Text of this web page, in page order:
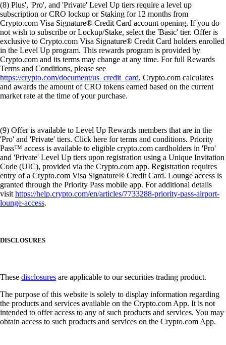
(8) Plus', 'Pro', and 'Private' Level Up tiers require a level up
subscription or CRO lockup or Staking for 12 months from
Crypto.com Visa Signature® Credit Card account opening. If you do
not wish to subscribe or Lockup/Stake, select the 'Basic' tier. Offer is
exclusive to Crypto.com Visa Signature® Credit Card holders enrolled
in the Level Up program. This rewards program is provided by
Crypto.com and its terms may change at any time. For full Rewards
Terms and Conditions, please see
https://crypto.com/document/us_credit_card. Crypto.com calculates
and awards the amount of CRO tokens earned based on the current
market rate at the time of your purchase.
(9) Offer is available to Level Up Rewards members that are in the
'Pro' and 'Private' tiers. Click here for terms and conditions. Priority
Pass™ access is available to eligible crypto.com cardholders in 'Pro'
and 'Private' Level Up tiers upon registration using a Unique Invitation
Code (UIC), provided via the Crypto.com app. Registration requires
entry of a Crypto.com Visa Signature® Credit Card. Lounge access is
granted through the Priority Pass mobile app. For additional details
visithttps://help.crypto.com/en/articles/7733288-priority-pass-airport-
lounge-access.
DISCLOSURES
These disclosures are applicable to our securities trading product.
The purpose of this website is solely to display information regarding
the products and services available on the Crypto.com App. It is not
intended to offer access to any of such products and services. You may
obtain access to such products and services on the Crypto.com App.